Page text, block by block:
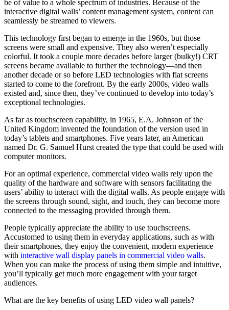
be of value to a whole spectrum of industries. Because of the
interactive digital walls’ content management system, content can
seamlessly be streamed to viewers.
This technology first began to emerge in the 1960s, but those
screens were small and expensive. They also weren’t especially
colorful. It took a couple more decades before larger (bulky!) CRT
screens became available to further the technology—and then
another decade or so before LED technologies with flat screens
started to come to the forefront. By the early 2000s, video walls
existed and, since then, they’ve continued to develop into today’s
exceptional technologies.
As far as touchscreen capability, in 1965, E.A. Johnson of the
United Kingdom invented the foundation of the version used in
today’s tablets and smartphones. Five years later, an American
named Dr. G. Samuel Hurst created the type that could be used with
computer monitors.
For an optimal experience, commercial video walls rely upon the
quality of the hardware and software with sensors facilitating the
users’ ability to interact with the digital walls. As people engage with
the screens through sound, sight, and touch, they can become more
connected to the messaging provided through them.
People typically appreciate the ability to use touchscreens.
Accustomed to using them in everyday applications, such as with
their smartphones, they enjoy the convenient, modern experience
with interactive wall display panels in commercial video walls.
When you can make the process of using them simple and intuitive,
you’ll typically get much more engagement with your target
audiences.
What are the key benefits of using LED video wall panels?